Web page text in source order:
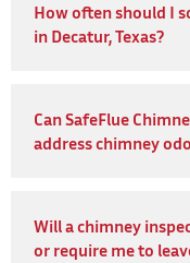
How often should I
in Decatur, Texas?
Can SafeFlue
address chimney
Will a chimney
or require me to